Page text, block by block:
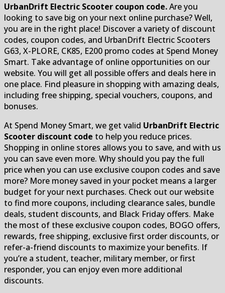
UrbanDrift Electric Scooter coupon code.Are you
looking to save big on your next online purchase? Well,
you are in the right place! Discover a variety of discount
codes, coupon codes, and UrbanDrift Electric Scooters
G63, X-PLORE, CK85, E200 promo codes at Spend Money
Smart. Take advantage of online opportunities on our
website. You will get all possible offers and deals here in
one place. Find pleasure in shopping with amazing deals,
including free shipping, special vouchers, coupons, and
bonuses.
At Spend Money Smart, we get valid UrbanDrift Electric
Scooter discount code to help you reduce prices.
Shopping in online stores allows you to save, and with us
you can save even more. Why should you pay the full
price when you can use exclusive coupon codes and save
more? More money saved in your pocket means a larger
budget for your next purchases. Check out our website
to find more coupons, including clearance sales, bundle
deals, student discounts, and Black Friday offers. Make
the most of these exclusive coupon codes, BOGO offers,
rewards, free shipping, exclusive first order discounts, or
refer-a-friend discounts to maximize your benefits. If
you’re a student, teacher, military member, or first
responder, you can enjoy even more additional
discounts.